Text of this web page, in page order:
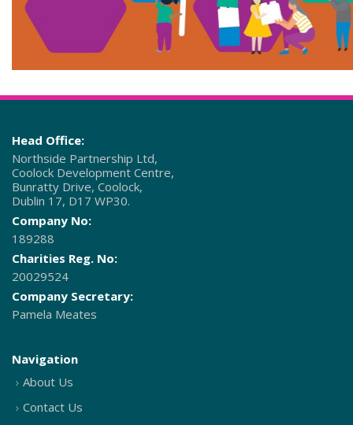
Head Office:
Northside Partnership Ltd,
Coolock Development Centre,
Bunratty Drive, Coolock,
Dublin 17, D17 WP30.
Company No:
189288
Charities Reg. No:
20029524
Company Secretary:
Pamela Meates
Navigation
About Us
Contact Us